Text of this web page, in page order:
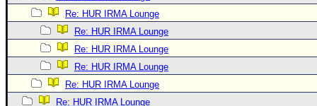
Re: HUR IRMA Lounge
Re: HUR IRMA Lounge
Re: HUR IRMA Lounge
Re: HUR IRMA Lounge
Re: HUR IRMA Lounge
Re: HUR IRMA Lounge